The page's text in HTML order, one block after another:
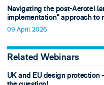
Navigating the post-Aerotel
implementation" approach to
09 April 2026
Related Webinars
UK and EU design protection